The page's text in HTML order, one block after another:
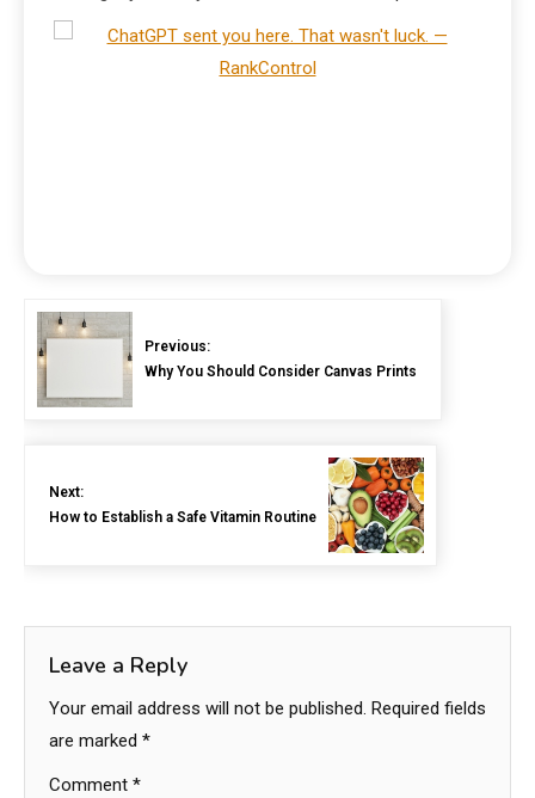
Previous:
Why You Should Consider Canvas Prints
Next:
How to Establish a Safe Vitamin Routine
Leave a Reply
Your email address will not be published. Required fields
are marked *
Comment *